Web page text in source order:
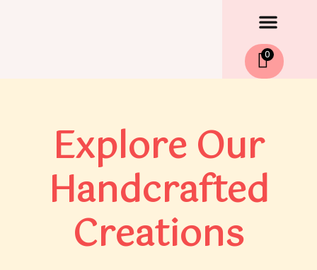
0
Explore Our
Handcrafted
Creations